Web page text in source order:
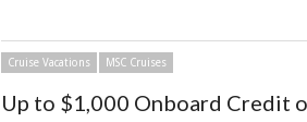
Cruise Vacations MSC Cruises
Up to $1,000 Onboard Credit